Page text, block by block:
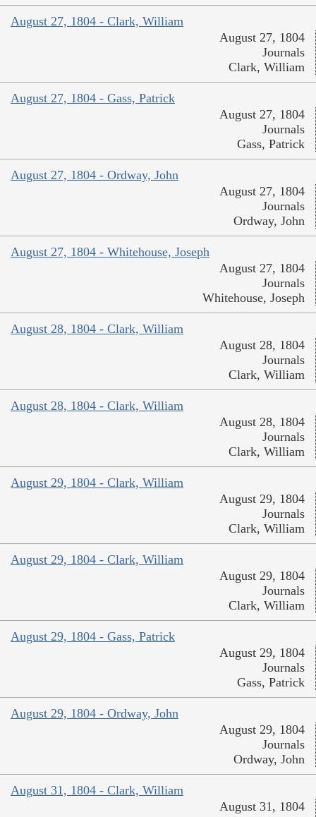
August 27, 1804 - Clark, William
August 27, 1804
Journals
Clark, William
August 27, 1804 - Gass, Patrick
August 27, 1804
Journals
Gass, Patrick
August 27, 1804 - Ordway, John
August 27, 1804
Journals
Ordway, John
August 27, 1804 - Whitehouse, Joseph
August 27, 1804
Journals
Whitehouse, Joseph
August 28, 1804 - Clark, William
August 28, 1804
Journals
Clark, William
August 28, 1804 - Clark, William
August 28, 1804
Journals
Clark, William
August 29, 1804 - Clark, William
August 29, 1804
Journals
Clark, William
August 29, 1804 - Clark, William
August 29, 1804
Journals
Clark, William
August 29, 1804 - Gass, Patrick
August 29, 1804
Journals
Gass, Patrick
August 29, 1804 - Ordway, John
August 29, 1804
Journals
Ordway, John
August 31, 1804 - Clark, William
August 31, 1804